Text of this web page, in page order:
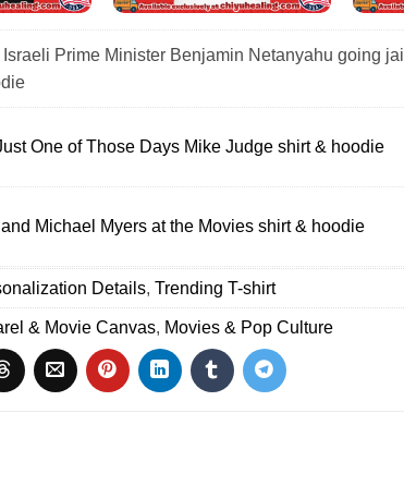
Israeli Prime Minister Benjamin Netanyahu going jail
One of Those Days Mike Judge shirt & hoodie
Michael Myers at the Movies shirt & hoodie
Details, Trending T-shirt
& Movie Canvas, Movies & Pop Culture